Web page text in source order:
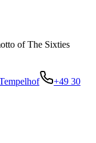
of The Sixties
+49 30